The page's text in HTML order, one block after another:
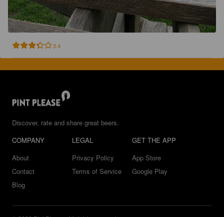
3.4
Discover, rate and share great beers.
COMPANY
About
Contact
Blog
LEGAL
Privacy Policy
Terms of Service
GET THE APP
App Store
Google Play